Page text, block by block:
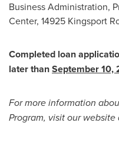
Business Administration,
Center, 14925 Kingsport
Completed loan
later thanSeptember 10,
For more information
Program, visit our website